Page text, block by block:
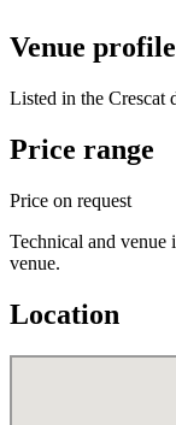
Venue profile
Listed in the Crescat
Price range
Price on request
Technical and
venue.
Location